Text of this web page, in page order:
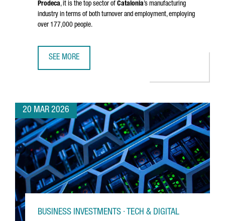
Prodeca, it is the top sector of Catalonia’s manufacturing
industry in terms of both turnover and employment, employing
over 177,000 people.
SEE MORE
20 MAR 2026
BUSINESS INVESTMENTS · TECH & DIGITAL